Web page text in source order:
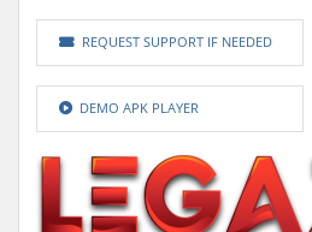
REQUEST SUPPORT IF NEEDED
DEMO APK PLAYER